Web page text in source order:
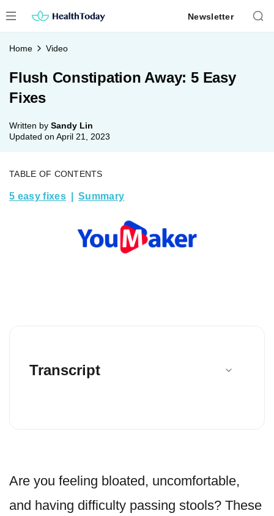
to
Newsletter
Home Video
Flush Constipation Away: 5 Easy
Fixes
Written by Sandy Lin
Updated on April 21, 2023
TABLE OF CONTENTS
5 easy fixes Summary
Transcript
Are you feeling bloated, uncomfortable,
and having difficulty passing stools? These